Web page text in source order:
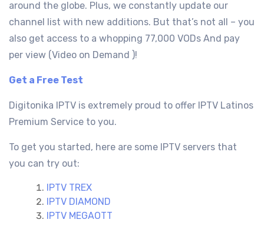
around the globe. Plus, we constantly update our
channel list with new additions. But that’s not all – you
also get access to a whopping 77,000 VODs And pay
per view (Video on Demand )!
Get a Free Test
Digitonika IPTV is extremely proud to offer IPTV Latinos
Premium Service to you.
To get you started, here are some IPTV servers that
you can try out:
IPTV TREX
IPTV DIAMOND
IPTV MEGAOTT